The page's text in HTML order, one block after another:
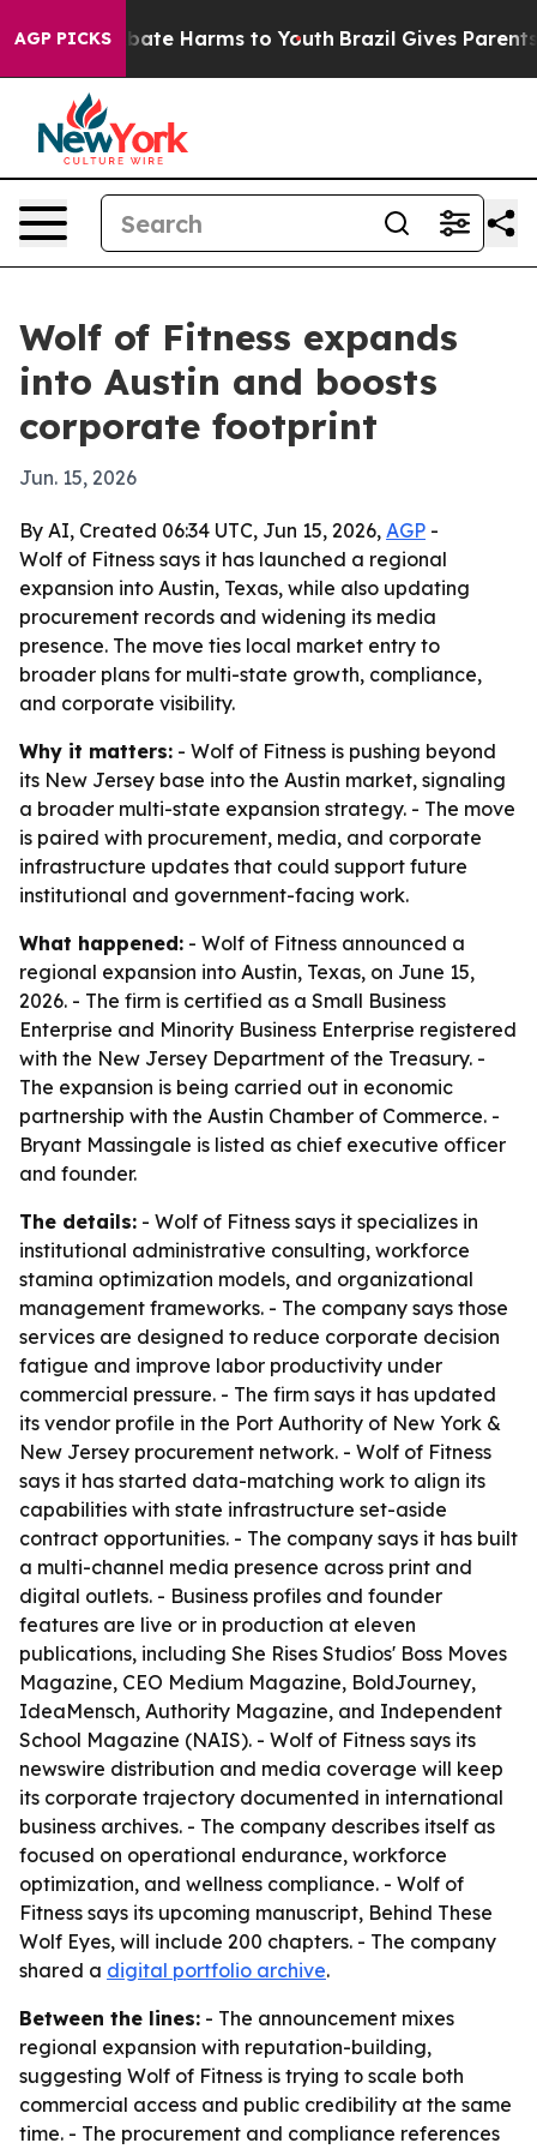
AGP PICKS
to Abate Harms to Youth Brazil Gives Parents
Wolf of Fitness expands
into Austin and boosts
corporate footprint
Jun. 15, 2026
By AI, Created 06:34 UTC, Jun 15, 2026, AGP -
Wolf of Fitness says it has launched a regional
expansion into Austin, Texas, while also updating
procurement records and widening its media
presence. The move ties local market entry to
broader plans for multi-state growth, compliance,
and corporate visibility.
Why it matters: - Wolf of Fitness is pushing beyond
its New Jersey base into the Austin market, signaling
a broader multi-state expansion strategy. - The move
is paired with procurement, media, and corporate
infrastructure updates that could support future
institutional and government-facing work.
What happened: - Wolf of Fitness announced a
regional expansion into Austin, Texas, on June 15,
2026. - The firm is certified as a Small Business
Enterprise and Minority Business Enterprise registered
with the New Jersey Department of the Treasury. -
The expansion is being carried out in economic
partnership with the Austin Chamber of Commerce. -
Bryant Massingale is listed as chief executive officer
and founder.
The details: - Wolf of Fitness says it specializes in
institutional administrative consulting, workforce
stamina optimization models, and organizational
management frameworks. - The company says those
services are designed to reduce corporate decision
fatigue and improve labor productivity under
commercial pressure. - The firm says it has updated
its vendor profile in the Port Authority of New York &
New Jersey procurement network. - Wolf of Fitness
says it has started data-matching work to align its
capabilities with state infrastructure set-aside
contract opportunities. - The company says it has built
a multi-channel media presence across print and
digital outlets. - Business profiles and founder
features are live or in production at eleven
publications, including She Rises Studios' Boss Moves
Magazine, CEO Medium Magazine, BoldJourney,
IdeaMensch, Authority Magazine, and Independent
School Magazine (NAIS). - Wolf of Fitness says its
newswire distribution and media coverage will keep
its corporate trajectory documented in international
business archives. - The company describes itself as
focused on operational endurance, workforce
optimization, and wellness compliance. - Wolf of
Fitness says its upcoming manuscript, Behind These
Wolf Eyes, will include 200 chapters. - The company
shared a digital portfolio archive.
Between the lines: - The announcement mixes
regional expansion with reputation-building,
suggesting Wolf of Fitness is trying to scale both
commercial access and public credibility at the same
time. - The procurement and compliance references